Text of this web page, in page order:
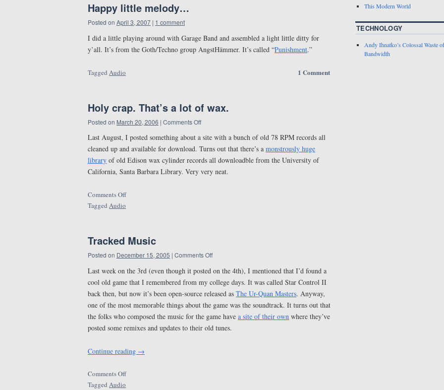
Happy little melody…
Posted on April 3, 2007 | 1 comment
I did a little playing around with Garage Band and assembled a light little ditty for
y’all. It’s from the Goth/Techno group AngstHämmer. It’s called “Punishment.”
1 Comment
Tagged Audio
Holy crap. That’s a lot of wax.
Posted on March 20, 2006 | Comments Off
Last August, I posted something about a site with a bunch of old 78 RPM records all
cleaned up and available for download. Turns out that there’s a monstrously huge
library of old Edison wax cylinder records all downloadble from the University of
California, Santa Barbara Library. Very very neat.
Comments Off
Tagged Audio
Tracked Music
Posted on December 15, 2005 | Comments Off
Last week on the 3rd (even though it posted on the 4th), I mentioned that I’d found a
cool old game that I remembered from my college days. It was called Star Control II
back then, but now it’s been open-source released as The Ur-Quan Masters. Anyway,
one of the most memorable things about the game was the soundtrack. It turns out that
the folks who composed the music for the game have a site of their own where they’ve
posted some remixes and updates to their old tunes.
Continue reading →
Comments Off
Tagged Audio
This Modern World
TECHNOLOGY
Andy Ihnatko’s Colossal Waste of
Bandwidth